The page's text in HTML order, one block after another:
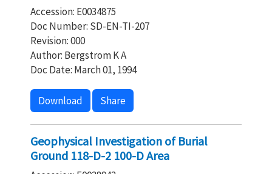
Accession: E0034875
Doc Number: SD-EN-TI-207
Revision: 000
Author: Bergstrom K A
Doc Date: March 01, 1994
Download Share
Geophysical Investigation of Burial
Ground 118-D-2 100-D Area